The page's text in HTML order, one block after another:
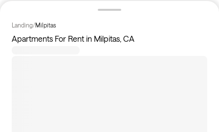
Landing/Milpitas
Apartments For Rent in Milpitas, CA